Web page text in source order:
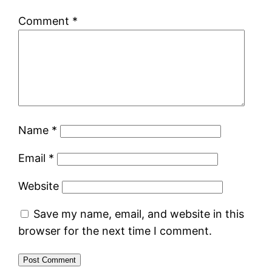
Comment *
Name *
Email *
Website
Save my name, email, and website in this
browser for the next time I comment.